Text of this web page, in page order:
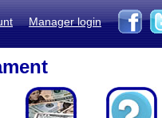
Manager login